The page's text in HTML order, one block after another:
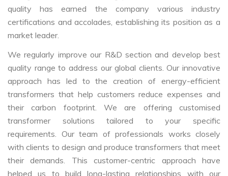
quality has earned the company various industry
certifications and accolades, establishing its position as a
market leader.
We regularly improve our R&D section and develop best
quality range to address our global clients. Our innovative
approach has led to the creation of energy-efficient
transformers that help customers reduce expenses and
their carbon footprint. We are offering customised
transformer solutions tailored to your specific
requirements. Our team of professionals works closely
with clients to design and produce transformers that meet
their demands. This customer-centric approach have
helped us to build long-lasting relationships with our